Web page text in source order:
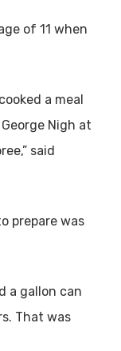
of 11 when
a meal
Nigh at
said
prepare was
a gallon can
That was